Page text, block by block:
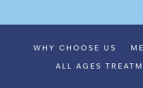
WHY CHOOSE US
ALL AGES